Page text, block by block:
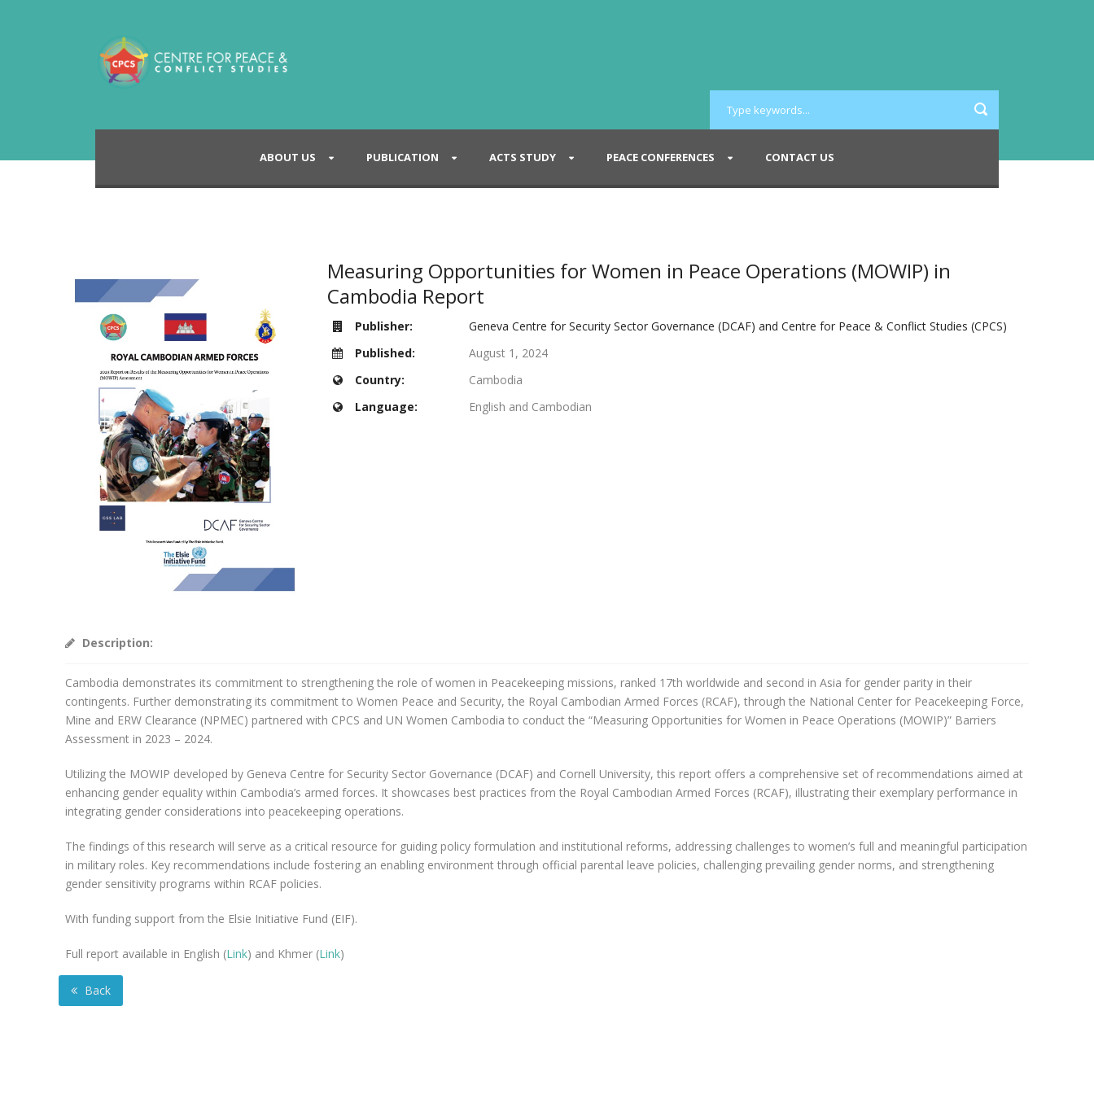
ABOUT US PUBLICATION ACTS STUDY PEACE CONFERENCES CONTACT US
Measuring Opportunities for Women in Peace Operations (MOWIP) in
Cambodia Report
Publisher:
Geneva Centre for Security Sector Governance (DCAF) and Centre for Peace & Conflict Studies (CPCS)
Published:
August 1, 2024
Country:
Cambodia
Language:
English and Cambodian
Description:
Cambodia demonstrates its commitment to strengthening the role of women in Peacekeeping missions, ranked 17th worldwide and second in Asia for gender parity in their
contingents. Further demonstrating its commitment to Women Peace and Security, the Royal Cambodian Armed Forces (RCAF), through the National Center for Peacekeeping Force,
Mine and ERW Clearance (NPMEC) partnered with CPCS and UN Women Cambodia to conduct the “Measuring Opportunities for Women in Peace Operations (MOWIP)” Barriers
Assessment in 2023 – 2024.
Utilizing the MOWIP developed by Geneva Centre for Security Sector Governance (DCAF) and Cornell University, this report offers a comprehensive set of recommendations aimed at
enhancing gender equality within Cambodia’s armed forces. It showcases best practices from the Royal Cambodian Armed Forces (RCAF), illustrating their exemplary performance in
integrating gender considerations into peacekeeping operations.
The findings of this research will serve as a critical resource for guiding policy formulation and institutional reforms, addressing challenges to women’s full and meaningful participation
in military roles. Key recommendations include fostering an enabling environment through official parental leave policies, challenging prevailing gender norms, and strengthening
gender sensitivity programs within RCAF policies.
With funding support from the Elsie Initiative Fund (EIF).
Full report available in English (Link) and Khmer (Link)
Back